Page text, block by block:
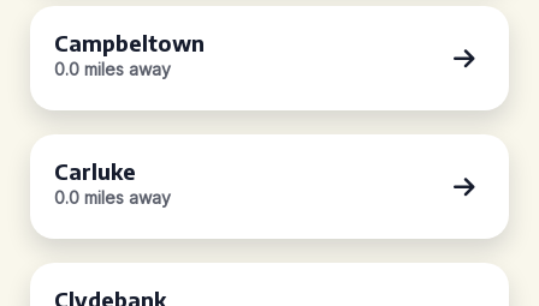
Campbeltown
0.0 miles away
Carluke
0.0 miles away
Clydebank